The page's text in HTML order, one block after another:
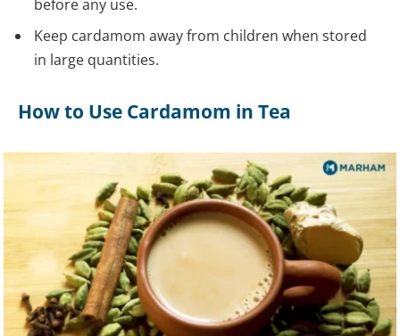
before any use.
Keep cardamom away from children when stored
in large quantities.
How to Use Cardamom in Tea